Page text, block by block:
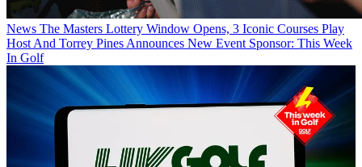
News The Masters Lottery Window Opens, 3 Iconic Courses Play
Host And Torrey Pines Announces New Event Sponsor: This Week
In Golf